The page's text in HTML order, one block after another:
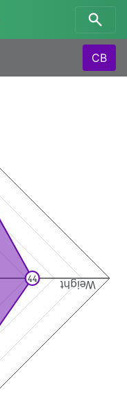
CB
Weight
44